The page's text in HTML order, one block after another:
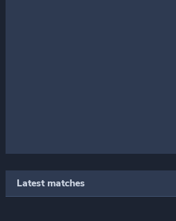
Latest matches